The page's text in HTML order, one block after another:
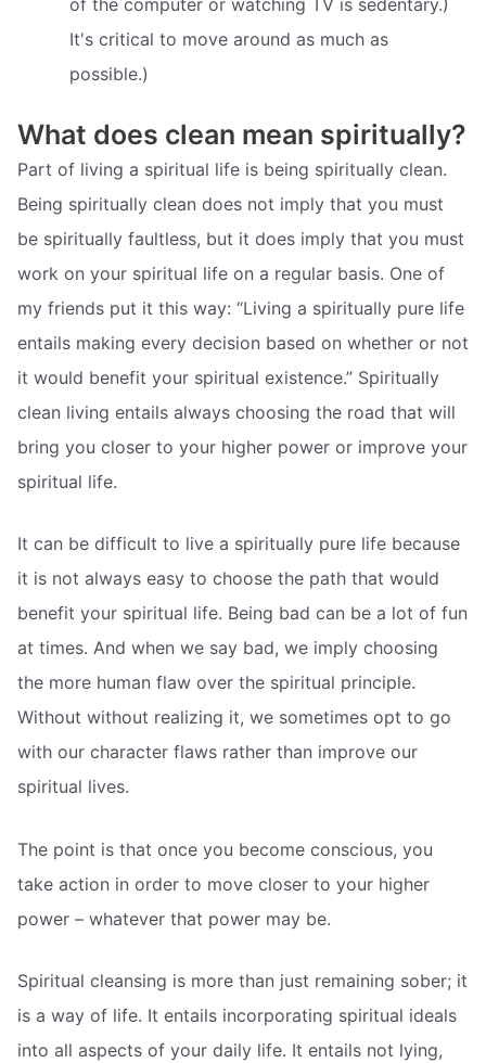
It's critical to move around as much as
possible.)
What does clean mean spiritually?
Part of living a spiritual life is being spiritually clean.
Being spiritually clean does not imply that you must
be spiritually faultless, but it does imply that you must
work on your spiritual life on a regular basis. One of
my friends put it this way: “Living a spiritually pure life
entails making every decision based on whether or not
it would benefit your spiritual existence.” Spiritually
clean living entails always choosing the road that will
bring you closer to your higher power or improve your
spiritual life.
It can be difficult to live a spiritually pure life because
it is not always easy to choose the path that would
benefit your spiritual life. Being bad can be a lot of fun
at times. And when we say bad, we imply choosing
the more human flaw over the spiritual principle.
Without without realizing it, we sometimes opt to go
with our character flaws rather than improve our
spiritual lives.
The point is that once you become conscious, you
take action in order to move closer to your higher
power – whatever that power may be.
Spiritual cleansing is more than just remaining sober; it
is a way of life. It entails incorporating spiritual ideals
into all aspects of your daily life. It entails not lying,